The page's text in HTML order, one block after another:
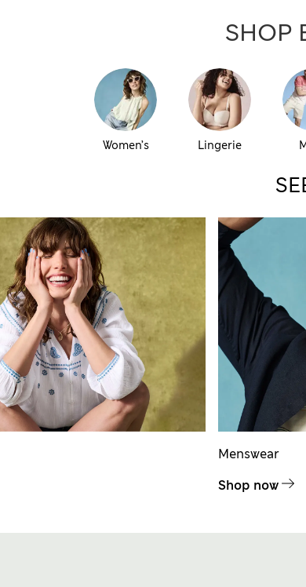
SHOP
Women’s Lingerie
Menswear
Shop now